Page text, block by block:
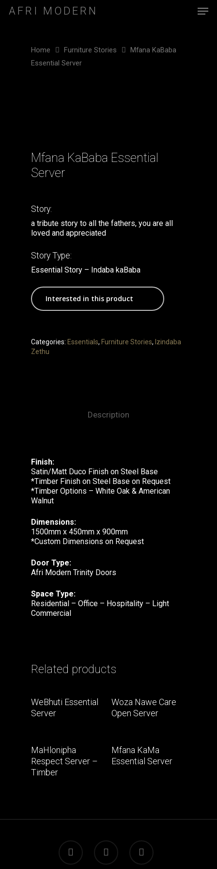
AFRI MODERN
Home Furniture Stories
Mfana KaBaba
Essential Server
Mfana KaBaba Essential
Server
Story:
a tribute story to all the fathers, you are all
loved and appreciated
Story Type:
Essential Story – Indaba kaBaba
Interested in this product
Categories: Essentials, Furniture Stories, Izindaba
Zethu
Description
Finish:
Satin/Matt Duco Finish on Steel Base
*Timber Finish on Steel Base on Request
*Timber Options – White Oak & American
Walnut
Dimensions:
1500mm x 450mm x 900mm
*Custom Dimensions on Request
Door Type:
Afri Modern Trinity Doors
Space Type:
Residential – Office – Hospitality – Light
Commercial
Related products
Read More
WeBhuti Essential
Server
Woza Nawe Care
Open Server
Read More
MaHlonipha
Respect Server –
Timber
Read More
Mfana KaMa
Essential Server